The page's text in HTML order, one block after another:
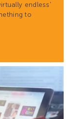
endless'
to